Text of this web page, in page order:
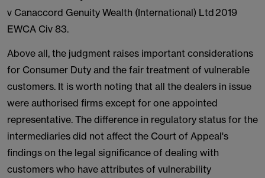
v Canaccord Genuity Wealth (International) Ltd 2019
EWCA Civ 83.
Above all, the judgment raises important considerations
for Consumer Duty and the fair treatment of vulnerable
customers. It is worth noting that all the dealers in issue
were authorised firms except for one appointed
representative. The difference in regulatory status for the
intermediaries did not affect the Court of Appeal's
findings on the legal significance of dealing with
customers who have attributes of vulnerability